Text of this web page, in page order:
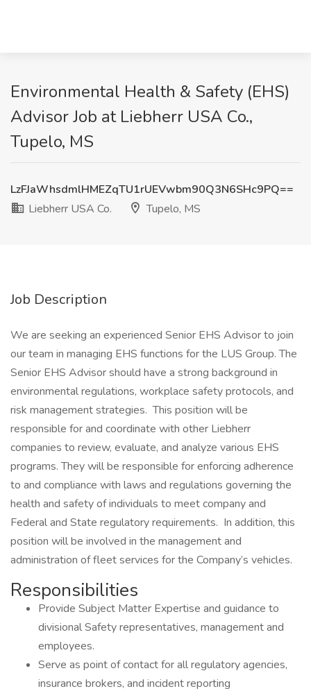
Environmental Health & Safety (EHS)
Advisor Job at Liebherr USA Co.,
Tupelo, MS
LzFJaWhsdmlHMEZqTU1rUEVwbm90Q3N6SHc9PQ==
Liebherr USA Co.
Tupelo, MS
Job Description
We are seeking an experienced Senior EHS Advisor to join
our team in managing EHS functions for the LUS Group. The
Senior EHS Advisor should have a strong background in
environmental regulations, workplace safety protocols, and
risk management strategies. This position will be
responsible for and coordinate with other Liebherr
companies to review, evaluate, and analyze various EHS
programs. They will be responsible for enforcing adherence
to and compliance with laws and regulations governing the
health and safety of individuals to meet company and
Federal and State regulatory requirements. In addition, this
position will be involved in the management and
administration of fleet services for the Company’s vehicles.
Responsibilities
Provide Subject Matter Expertise and guidance to
divisional Safety representatives, management and
employees.
Serve as point of contact for all regulatory agencies,
insurance brokers, and incident reporting